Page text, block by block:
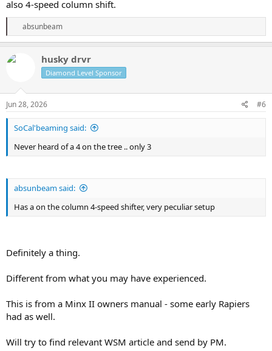
also 4-speed column shift.
R
e
a
n
s
absunbeam
husky drvr
Diamond Level Sponsor
Jun 28, 2026 #6
SoCal'beaming said:
Never heard of a 4 on the tree .. only 3
absunbeam said:
Has a on the column 4-speed shifter, very peculiar setup
Definitely a thing.
Different from what you may have experienced.
This is from a Minx II owners manual - some early Rapiers
had as well.
Will try to find relevant WSM article and send by PM.